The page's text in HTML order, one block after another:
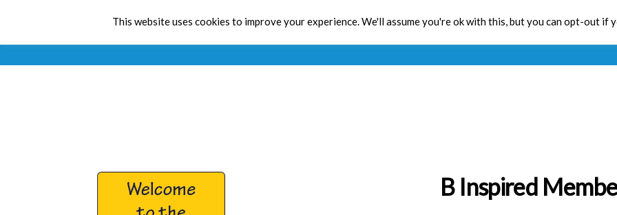
Toolbox CPD
B Inspired
This website uses cookies to improve your experience. We'll assume you're ok with this, but you can opt-out if